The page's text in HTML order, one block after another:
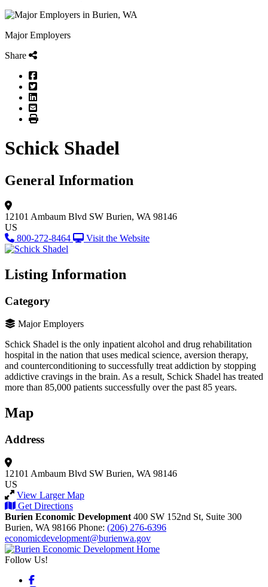
Major Employers
Share
Facebook
Twitter
LinkedIn
Email
Print
Schick Shadel
General Information
12101 Ambaum Blvd SW Burien, WA 98146
US
800-272-8464
Visit the Website
Listing Information
Category
Major Employers
Schick Shadel is the only inpatient alcohol and drug rehabilitation
hospital in the nation that uses medical science, aversion therapy,
and counterconditioning to successfully treat addiction by stopping
addictive cravings in the brain. As a result, Schick Shadel has treated
more than 85,000 patients successfully over the past 85 years.
Map
Address
12101 Ambaum Blvd SW Burien, WA 98146
US
View Larger Map
Get Directions
Burien Economic Development 400 SW 152nd St, Suite 300
Burien, WA 98166 Phone: (206) 276-6396
economicdevelopment@burienwa.gov
Follow Us!
Facebook